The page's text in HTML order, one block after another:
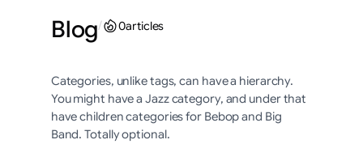
Blog/ 0articles
Categories, unlike tags, can have a hierarchy.
You might have a Jazz category, and under that
have children categories for Bebop and Big
Band. Totally optional.